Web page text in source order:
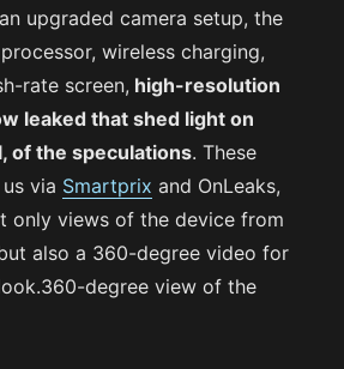
upgraded camera setup, the
wireless charging,
rate screen, high-resolution
leaked that shed light on
of the speculations. These
via Smartprix and OnLeaks,
only views of the device from
also a 360-degree video for
degree view of the